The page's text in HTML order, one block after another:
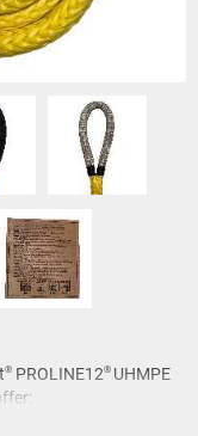
®PROLINE12® UHMPE